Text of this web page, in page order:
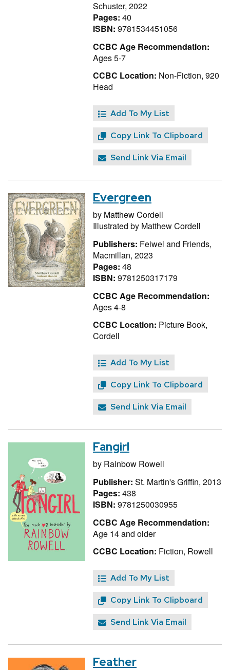
Schuster, 2022
Pages: 40
ISBN: 9781534451056
CCBC Age Recommendation:
Ages 5-7
CCBC Location: Non-Fiction, 920
Head
Add To My List
Copy Link To Clipboard
Send Link Via Email
Evergreen
by Matthew Cordell
Illustrated by Matthew Cordell
Publishers: Feiwel and Friends,
Macmillan, 2023
Pages: 48
ISBN: 9781250317179
CCBC Age Recommendation:
Ages 4-8
CCBC Location: Picture Book,
Cordell
Add To My List
Copy Link To Clipboard
Send Link Via Email
Fangirl
by Rainbow Rowell
Publisher: St. Martin's Griffin, 2013
Pages: 438
ISBN: 9781250030955
CCBC Age Recommendation:
Age 14 and older
CCBC Location: Fiction, Rowell
Add To My List
Copy Link To Clipboard
Send Link Via Email
Feather